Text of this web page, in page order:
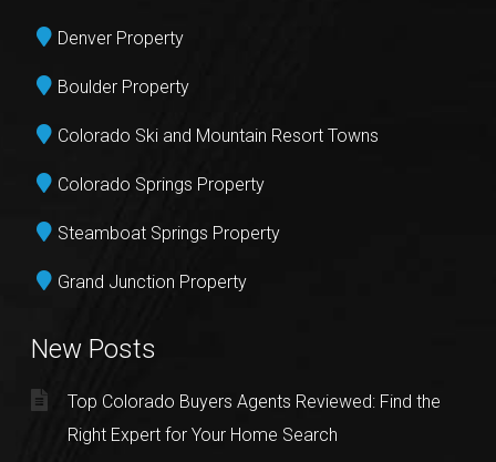
Denver Property
Boulder Property
Colorado Ski and Mountain Resort Towns
Colorado Springs Property
Steamboat Springs Property
Grand Junction Property
New Posts
Top Colorado Buyers Agents Reviewed: Find the
Right Expert for Your Home Search